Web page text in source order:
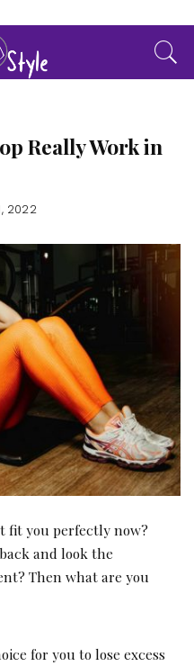
Really Work in
2022
fit you perfectly now?
and look the
Then what are you
for you to lose excess